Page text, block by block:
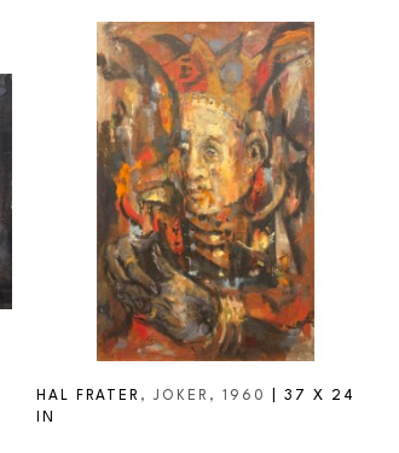
HAL FRATER , JOKER , 1960
37 X 24
IN